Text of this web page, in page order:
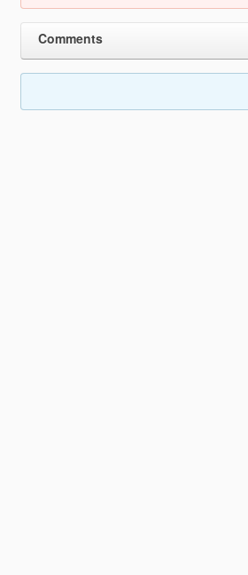
Comments